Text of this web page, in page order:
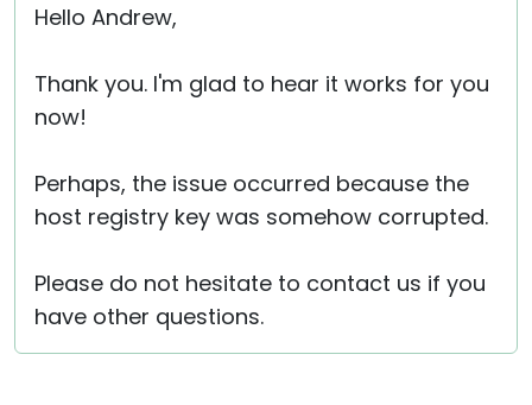
Hello Andrew,
Thank you. I'm glad to hear it works for you
now!
Perhaps, the issue occurred because the
host registry key was somehow corrupted.
Please do not hesitate to contact us if you
have other questions.